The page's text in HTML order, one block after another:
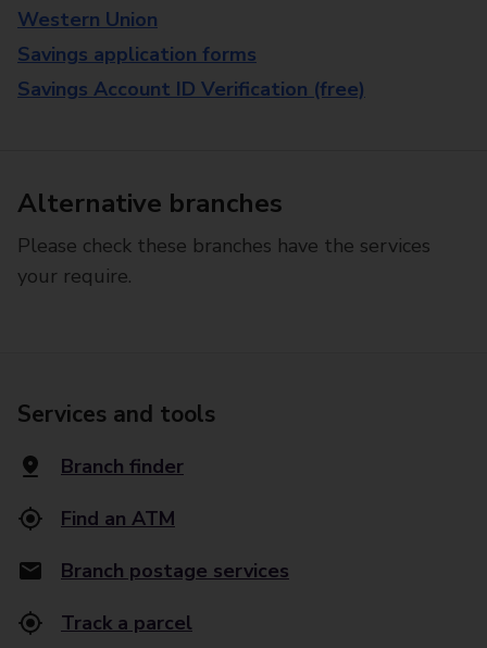
Western Union
Savings application forms
Savings Account ID Verification (free)
Alternative branches
Please check these branches have the services
your require.
Services and tools
Branch finder
Find an ATM
Branch postage services
Track a parcel